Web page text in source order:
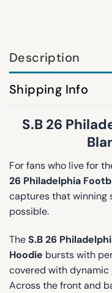
Description
Shipping Info
S.B 26
For fans who live for
26 Philadelphia
captures that winning
possible.
TheS.B 26
Hoodie bursts with
covered with
Across the front and